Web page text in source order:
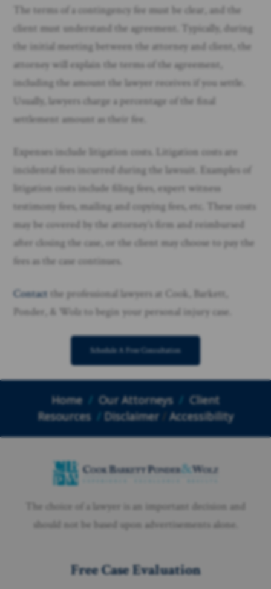
The terms of a contingency fee must be clear, and the
client must understand the agreement. Typically, during
the initial meeting between the attorney and client, the
attorney will explain the terms of the agreement,
including the amount the lawyer receives if you settle.
Usually, lawyers charge a percentage of the final
settlement amount as their fee.
Expenses include litigation costs. Litigation costs are
incidental fees incurred during the lawsuit. Examples of
litigation costs include filing fees, expert witness
testimony fees, mailing and copying fees, etc. These costs
may be covered by the attorney’s firm and reimbursed
after closing the case, or the client may choose to pay the
fees as the case continues.
Contact the professional lawyers at Cook, Barkett,
Ponder, & Wolz to begin your personal injury case.
Schedule A Free Consultation
Home Our Attorneys
Client
Resources
Disclaimer /Accessibility
The choice of a lawyer is an important decision and
should not be based upon advertisements alone.
Free Case Evaluation